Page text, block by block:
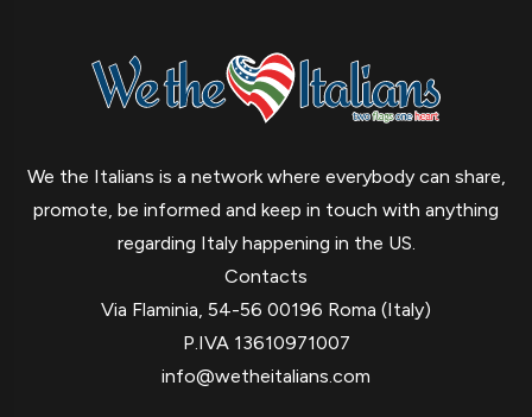
We the Italians is a network where everybody can share,
promote, be informed and keep in touch with anything
regarding Italy happening in the US.
Contacts
Via Flaminia, 54-56 00196 Roma (Italy)
P.IVA 13610971007
info@wetheitalians.com